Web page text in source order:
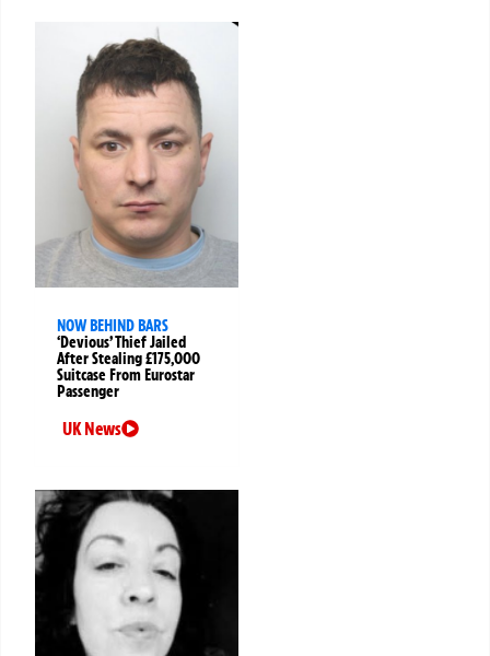
NOW BEHIND BARS
‘Devious’ Thief Jailed
After Stealing £175,000
Suitcase From Eurostar
Passenger
UK News